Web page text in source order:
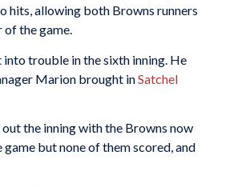
hits, allowing both Browns runners
of the game.
trouble in the sixth inning. He
Marion brought inSatchel
the inning with the Browns now
but none of them scored, and